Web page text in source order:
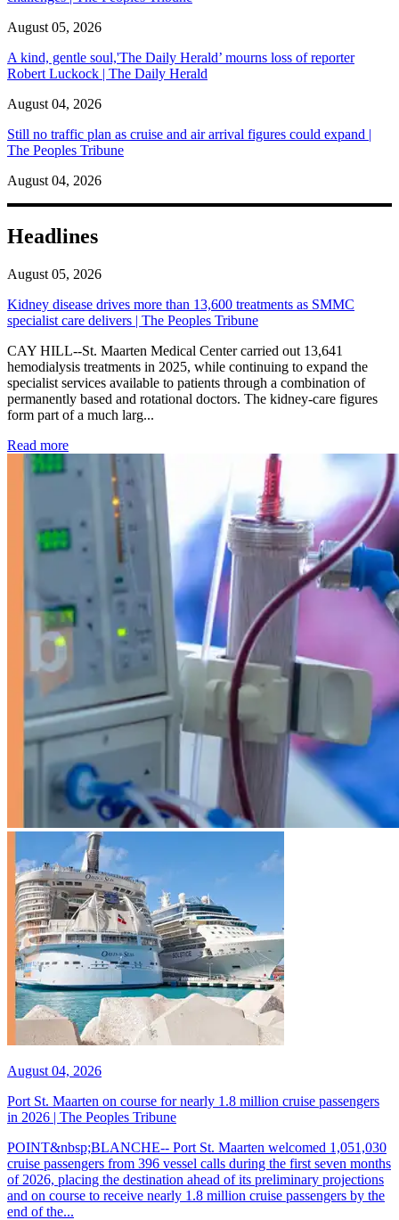
August 05, 2026
A kind, gentle soul,'The Daily Herald’ mourns loss of reporter
Robert Luckock | The Daily Herald
August 04, 2026
Still no traffic plan as cruise and air arrival figures could expand |
The Peoples Tribune
August 04, 2026
Headlines
August 05, 2026
Kidney disease drives more than 13,600 treatments as SMMC
specialist care delivers | The Peoples Tribune
CAY HILL--St. Maarten Medical Center carried out 13,641
hemodialysis treatments in 2025, while continuing to expand the
specialist services available to patients through a combination of
permanently based and rotational doctors. The kidney-care figures
form part of a much larg...
Read more: Kidney disease drives more than 13,600 treatments as
August 04, 2026
Port St. Maarten on course for nearly 1.8 million cruise passengers
in 2026 | The Peoples Tribune
POINT&nbsp;BLANCHE-- Port St. Maarten welcomed 1,051,030
cruise passengers from 396 vessel calls during the first seven months
of 2026, placing the destination ahead of its preliminary projections
and on course to receive nearly 1.8 million cruise passengers by the
end of the...